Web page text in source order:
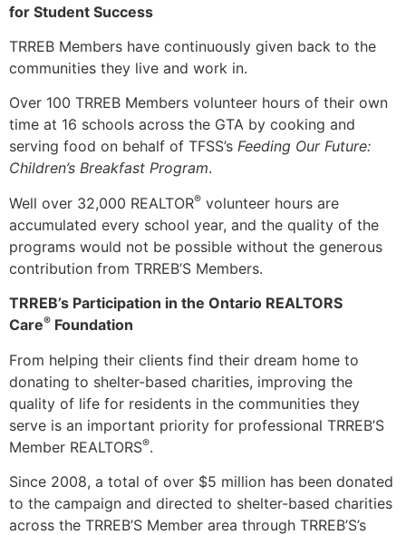
for Student Success
TRREB Members have continuously given back to the
communities they live and work in.
Over 100 TRREB Members volunteer hours of their own
time at 16 schools across the GTA by cooking and
serving food on behalf of TFSS’s Feeding Our Future:
Children’s Breakfast Program.
Well over 32,000 REALTOR® volunteer hours are
accumulated every school year, and the quality of the
programs would not be possible without the generous
contribution from TRREB’S Members.
TRREB’s Participation in the Ontario REALTORS
Care® Foundation
From helping their clients find their dream home to
donating to shelter-based charities, improving the
quality of life for residents in the communities they
serve is an important priority for professional TRREB’S
Member REALTORS®.
Since 2008, a total of over $5 million has been donated
to the campaign and directed to shelter-based charities
across the TRREB’S Member area through TRREB’S’s